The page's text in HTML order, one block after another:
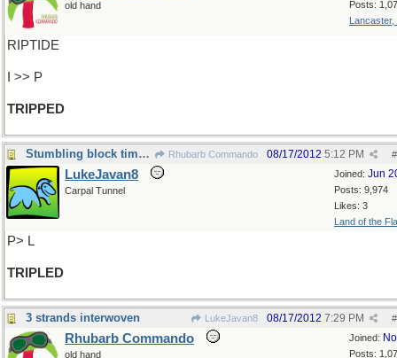
Posts:
Lancaster,
old hand
RIPTIDE
I >> P
TRIPPED
Stumbling block times 3 Rhubarb Commando #
08/17/2012 5:12 PM
Joined: Jun
Posts: 9,974
Likes: 3
Land of the
LukeJavan8
Carpal Tunnel
P> L
TRIPLED
3 strands interwoven LukeJavan8 #
08/17/2012 7:29 PM
Joined:
Posts:
Rhubarb Commando
old hand